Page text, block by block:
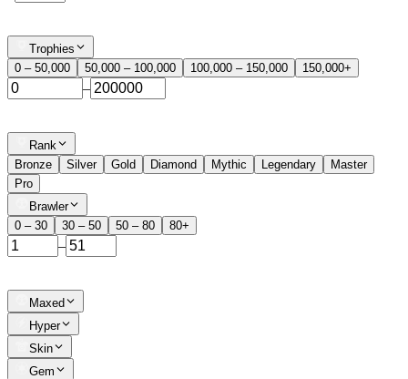
Trophies
0 – 50,000
50,000 – 100,000 100,000 – 150,000 150,000+
–
Rank
Bronze
Silver Gold Diamond Mythic Legendary
Master
Pro
Brawler
0 – 30
30 – 50 50 – 80 80+
–
Maxed
Hyper
Skin
Gem